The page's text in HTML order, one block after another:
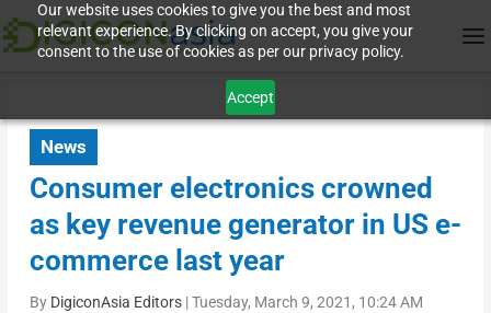
Our website uses cookies to give you the best and most
relevant experience. By clicking on accept, you give your
consent to the use of cookies as per our privacy policy.
Accept
News
Consumer electronics crowned
as key revenue generator in US e-
commerce last year
By DigiconAsia Editors|Tuesday, March 9, 2021, 10:24 AM